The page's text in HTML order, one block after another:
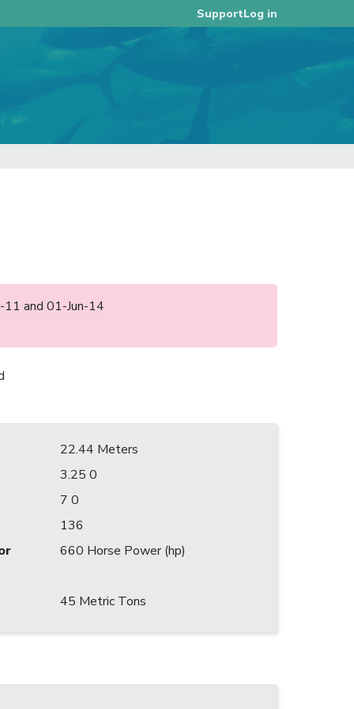
SupportLog in
and 01-Jun-14
22.44 Meters
3.25 0
7 0
136
660 Horse Power (hp)
45 Metric Tons